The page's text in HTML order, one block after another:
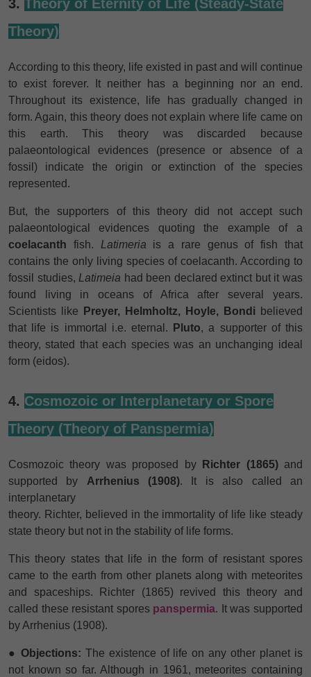
3.
Theory of Eternity of Life (Steady-State
Theory)
According to this theory, life existed in past and will continue
to exist forever. It neither has a beginning nor an end.
Throughout its existence, life has gradually changed in
form. Again, this theory does not explain where life came on
this earth. This theory was discarded because
palaeontological evidences (presence or absence of a
fossil) indicate the origin or extinction of the species
represented.
But, the supporters of this theory did not accept such
palaeontological evidences quoting the example of a
coelacanth fish. Latimeria is a rare genus of fish that
contains the only living species of coelacanth. According to
fossil studies,Latimeia had been declared extinct but it was
found living in oceans of Africa after several years.
Scientists like
Preyer, Helmholtz, Hoyle, Bondi believed
that life is immortal i.e. eternal.
Pluto, a supporter of this
theory, stated that each species was an unchanging ideal
form (eidos).
4. Cosmozoic or Interplanetary or Spore
Theory (Theory of Panspermia)
Cosmozoic theory was proposed byRichter (1865)and
supported by Arrhenius (1908). It is also called an
interplanetary
theory. Richter, believed in the immortality of life like steady
state theory but not in the stability of life forms.
This theory states that life in the form of resistant spores
came to the earth from other planets along with meteorites
and spaceships. Richter (1865) revived this theory and
called these resistant spores panspermia. It was supported
by Arrhenius (1908).
● Objections: The existence of life on any other planet is
not known so far. Although in 1961, meteorites containing